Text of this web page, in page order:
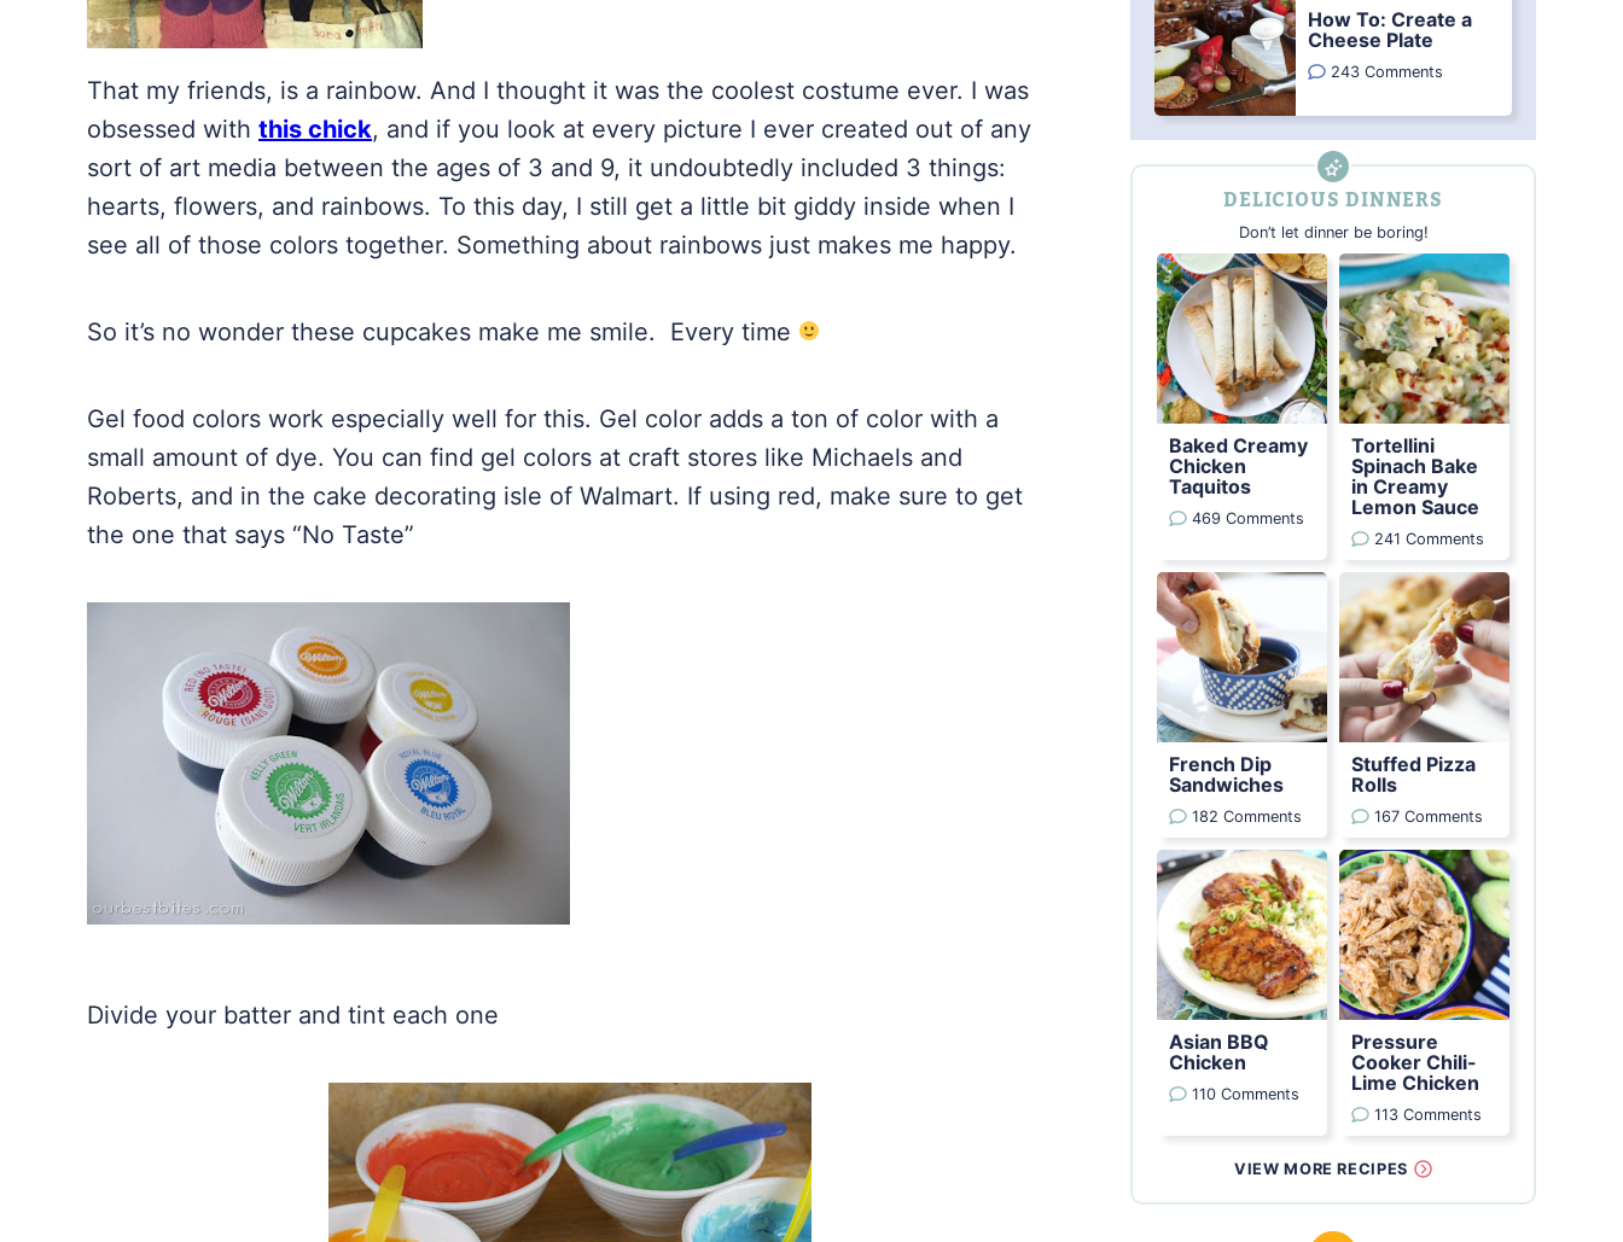
That my friends, is a rainbow. And I thought it was the coolest costume ever. I was
obsessed with this chick, and if you look at every picture I ever created out of any
sort of art media between the ages of 3 and 9, it undoubtedly included 3 things:
hearts, flowers, and rainbows. To this day, I still get a little bit giddy inside when I
see all of those colors together. Something about rainbows just makes me happy.
So it’s no wonder these cupcakes make me smile. Every time
Gel food colors work especially well for this. Gel color adds a ton of color with a
small amount of dye. You can find gel colors at craft stores like Michaels and
Roberts, and in the cake decorating isle of Walmart. If using red, make sure to get
the one that says “No Taste”
Divide your batter and tint each one
How To: Create a
Cheese Plate
243 Comments
DELICIOUS DINNERS
Don’t let dinner be boring!
Baked Creamy
Chicken
Taquitos
469 Comments
Tortellini
Spinach Bake
in Creamy
Lemon Sauce
241 Comments
French Dip
Sandwiches
182 Comments
Stuffed Pizza
Rolls
167 Comments
Asian BBQ
Chicken
110 Comments
Pressure
Cooker Chili-
Lime Chicken
113 Comments
VIEW MORE RECIPES